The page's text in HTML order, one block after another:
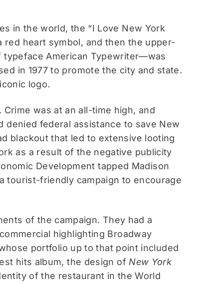
in the world, the “I Love New York
heart symbol, and then the upper-
typeface American Typewriter—was
in 1977 to promote the city and state.
logo.
was at an all-time high, and
denied federal assistance to save New
blackout that led to extensive looting
as a result of the negative publicity
Development tapped Madison
tourist-friendly campaign to encourage
of the campaign. They had a
highlighting Broadway
portfolio up to that point included
hits album, the design of New York
of the restaurant in the World